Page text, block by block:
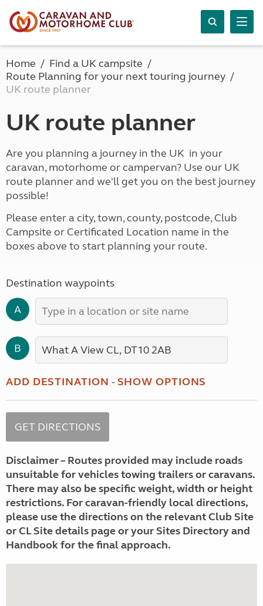
Home
Find a UK campsite
Route Planning for your next touring journey
UK route planner
UK route planner
Are you planning a journey in the UK in your
caravan, motorhome or campervan? Use our UK
route planner and we'll get you on the best journey
possible!
Please enter a city, town, county, postcode, Club
Campsite or Certificated Location name in the
boxes above to start planning your route.
Destination waypoints
A
B
ADD DESTINATION -SHOW OPTIONS
Disclaimer – Routes provided may include roads
unsuitable for vehicles towing trailers or caravans.
There may also be specific weight, width or height
restrictions. For caravan-friendly local directions,
please use the directions on the relevant Club Site
or CL Site details page or your Sites Directory and
Handbook for the final approach.